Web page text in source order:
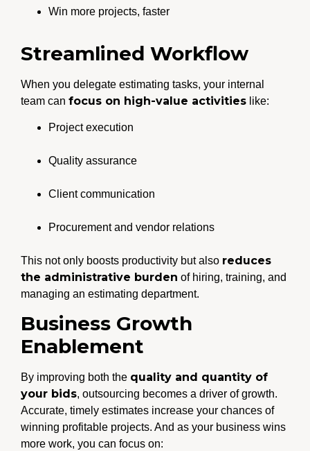
Win more projects, faster
Streamlined Workflow
When you delegate estimating tasks, your internal
team can focus on high-value activities like:
Project execution
Quality assurance
Client communication
Procurement and vendor relations
This not only boosts productivity but also reduces
the administrative burden of hiring, training, and
managing an estimating department.
Business Growth
Enablement
By improving both the quality and quantity of
your bids, outsourcing becomes a driver of growth.
Accurate, timely estimates increase your chances of
winning profitable projects. And as your business wins
more work, you can focus on: